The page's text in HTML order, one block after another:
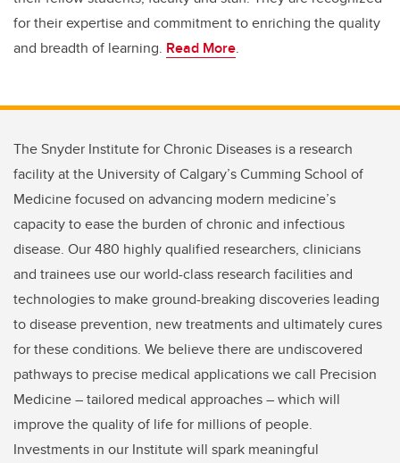
for their expertise and commitment to enriching the quality
and breadth of learning. Read More.
The Snyder Institute for Chronic Diseases is a research
facility at the University of Calgary’s Cumming School of
Medicine focused on advancing modern medicine’s
capacity to ease the burden of chronic and infectious
disease. Our 480 highly qualified researchers, clinicians
and trainees use our world-class research facilities and
technologies to make ground-breaking discoveries leading
to disease prevention, new treatments and ultimately cures
for these conditions. We believe there are undiscovered
pathways to precise medical applications we call Precision
Medicine – tailored medical approaches – which will
improve the quality of life for millions of people.
Investments in our Institute will spark meaningful